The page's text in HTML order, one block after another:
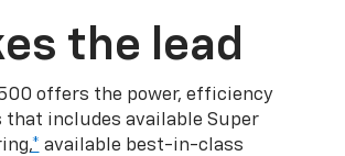
the lead
offers the power, efficiency
that includes available Super
* available best-in-class